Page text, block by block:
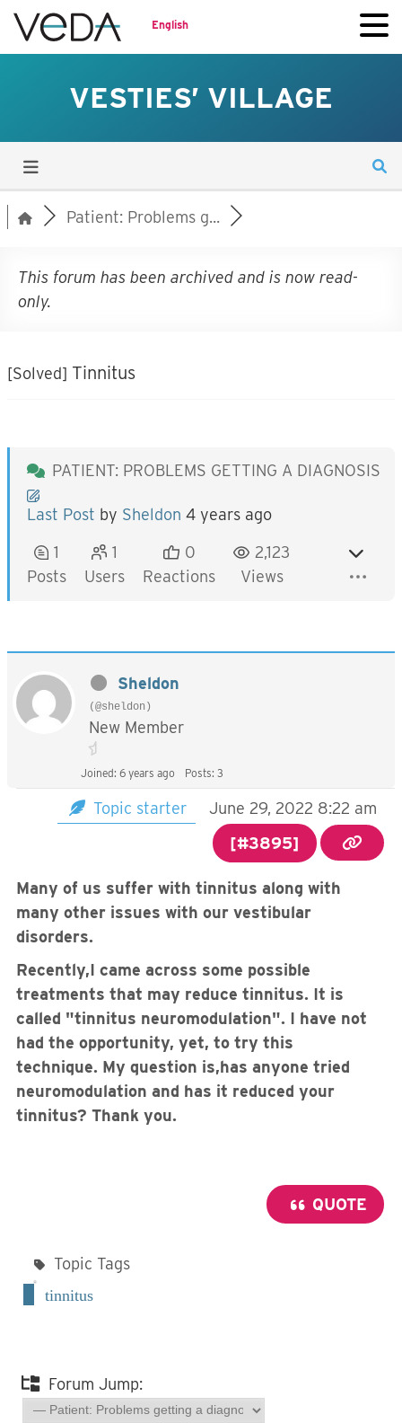
English
VESTIES’ VILLAGE
Patient: Problems g...
This forum has been archived and is now read-
only.
[Solved] Tinnitus
PATIENT: PROBLEMS GETTING A DIAGNOSIS
Last Post by Sheldon 4 years ago
1
Posts
1
Users
0
Reactions
2,123
Views
Sheldon
(@sheldon)
New Member
Joined: 6 years ago Posts: 3
Topic starter
June 29, 2022 8:22 am
[#3895]
Many of us suffer with tinnitus along with
many other issues with our vestibular
disorders.
Recently,I came across some possible
treatments that may reduce tinnitus. It is
called "tinnitus neuromodulation". I have not
had the opportunity, yet, to try this
technique. My question is,has anyone tried
neuromodulation and has it reduced your
tinnitus? Thank you.
QUOTE
Topic Tags
tinnitus
Forum Jump: